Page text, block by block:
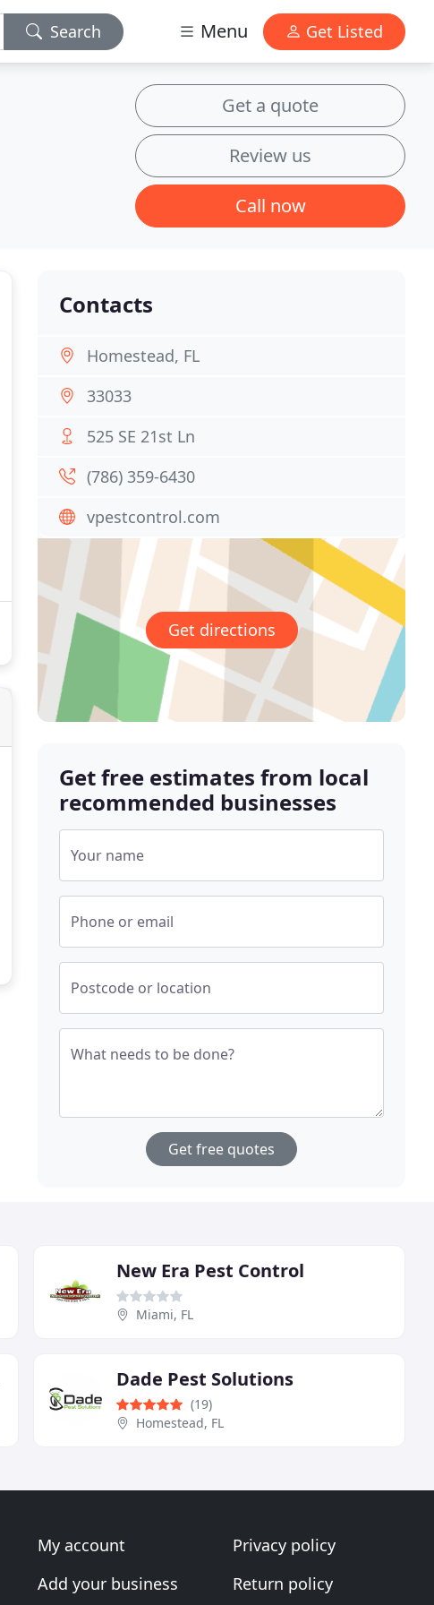
Search Menu Get Listed
Get a quote
Review us
Call now
Contacts
Homestead, FL
33033
525 SE 21st Ln
(786) 359-6430
vpestcontrol.com
Get directions
Get free estimates from local
recommended businesses
Your name
Phone or email
Postcode or location
What needs to be done?
Get free quotes
New Era Pest Control
Miami, FL
Dade Pest Solutions
(19)
Homestead, FL
My account
Add your business
Privacy policy
Return policy